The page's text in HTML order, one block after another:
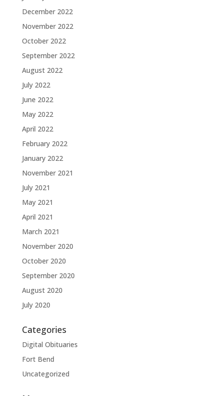
December 2022
November 2022
October 2022
September 2022
August 2022
July 2022
June 2022
May 2022
April 2022
February 2022
January 2022
November 2021
July 2021
May 2021
April 2021
March 2021
November 2020
October 2020
September 2020
August 2020
July 2020
Categories
Digital Obituaries
Fort Bend
Uncategorized